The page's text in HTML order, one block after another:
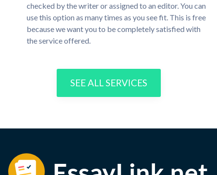
checked by the writer or assigned to an editor. You can
use this option as many times as you see fit. This is free
because we want you to be completely satisfied with
the service offered.
SEE ALL SERVICES